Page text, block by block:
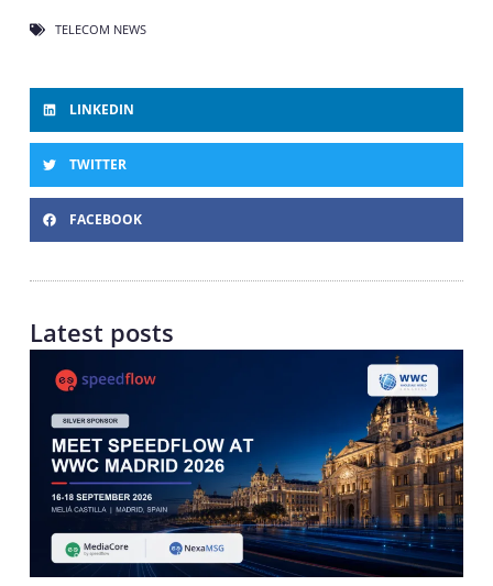
TELECOM NEWS
LINKEDIN
TWITTER
FACEBOOK
Latest posts